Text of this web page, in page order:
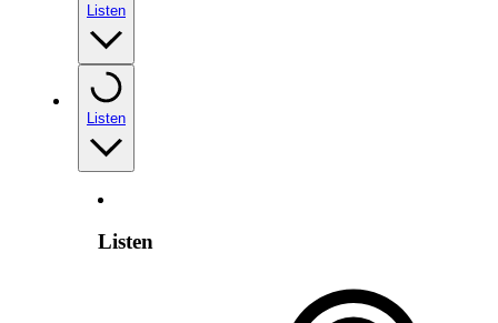
Listen
Listen
Listen